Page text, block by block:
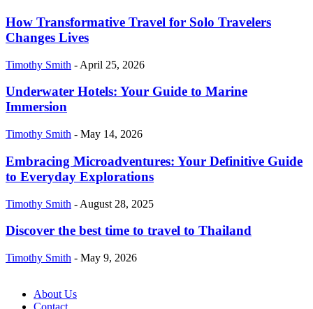
How Transformative Travel for Solo Travelers
Changes Lives
Timothy Smith - April 25, 2026
Underwater Hotels: Your Guide to Marine
Immersion
Timothy Smith - May 14, 2026
Embracing Microadventures: Your Definitive Guide
to Everyday Explorations
Timothy Smith - August 28, 2025
Discover the best time to travel to Thailand
Timothy Smith - May 9, 2026
About Us
Contact